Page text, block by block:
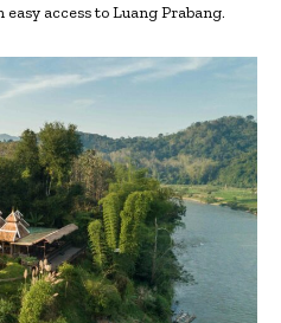
access to Luang Prabang.